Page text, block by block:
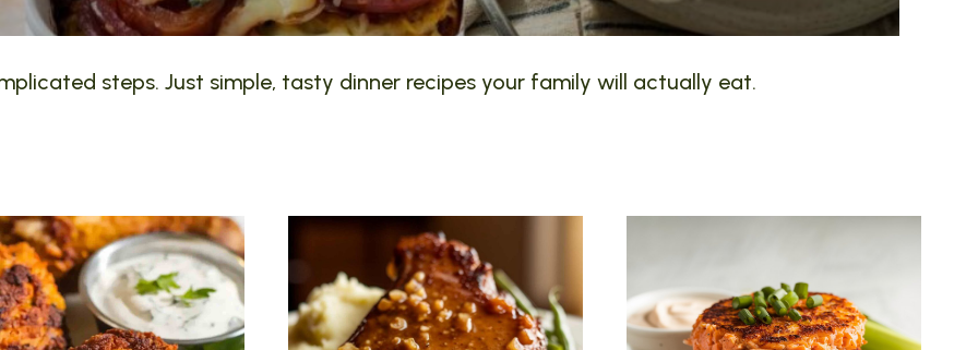
steps. Just simple, tasty dinner recipes your family will actually eat.